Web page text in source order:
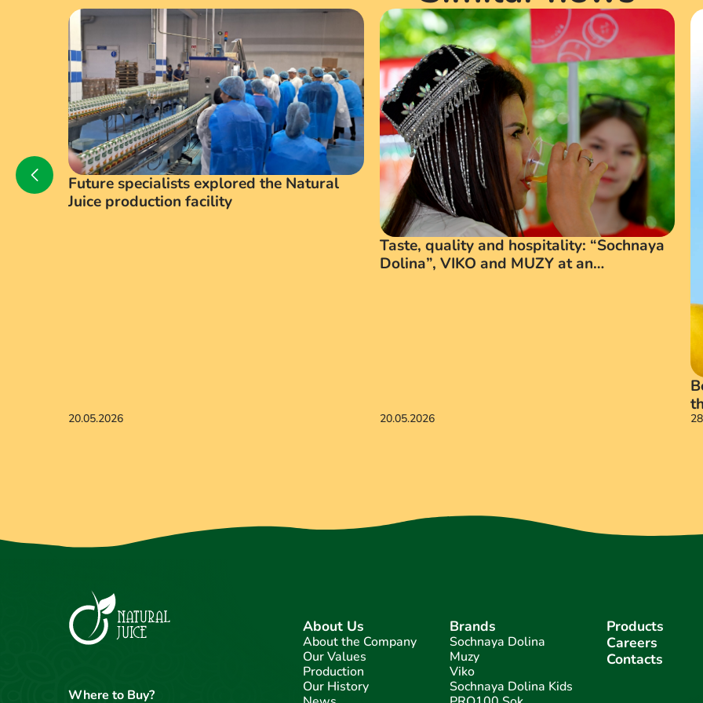
Future specialists explored the Natural
Juice production facility
20.05.2026
Taste, quality and hospitality: “Sochnaya
Dolina”, VIKO and MUZY at an
20.05.2026
Where to Buy?
About Us
About the Company
Our Values
Production
Our History
Brands
Sochnaya Dolina
Muzy
Viko
Sochnaya Dolina Kids
Products
Careers
Contacts